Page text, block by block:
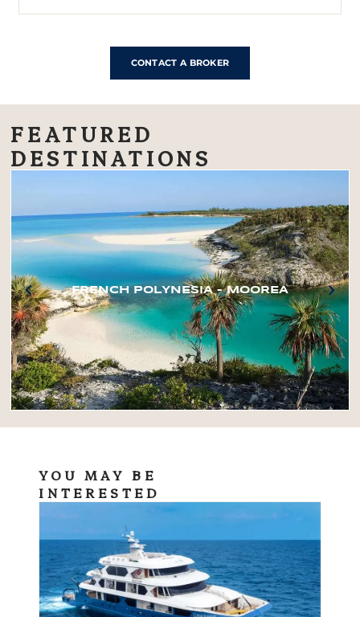
CONTACT A BROKER
FEATURED
DESTINATIONS
FRENCH POLYNESIA – MOOREA
YOU MAY BE
INTERESTED